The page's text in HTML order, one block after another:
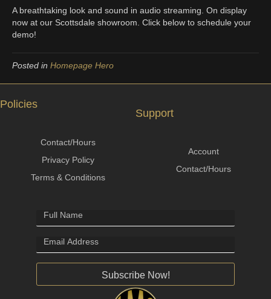
A breathtaking look and sound in audio streaming. On display
now at our Scottsdale showroom. Click below to schedule your
demo!
Posted in Homepage Hero
Policies
Contact/Hours
Privacy Policy
Terms & Conditions
Support
Account
Contact/Hours
Subscribe Now!